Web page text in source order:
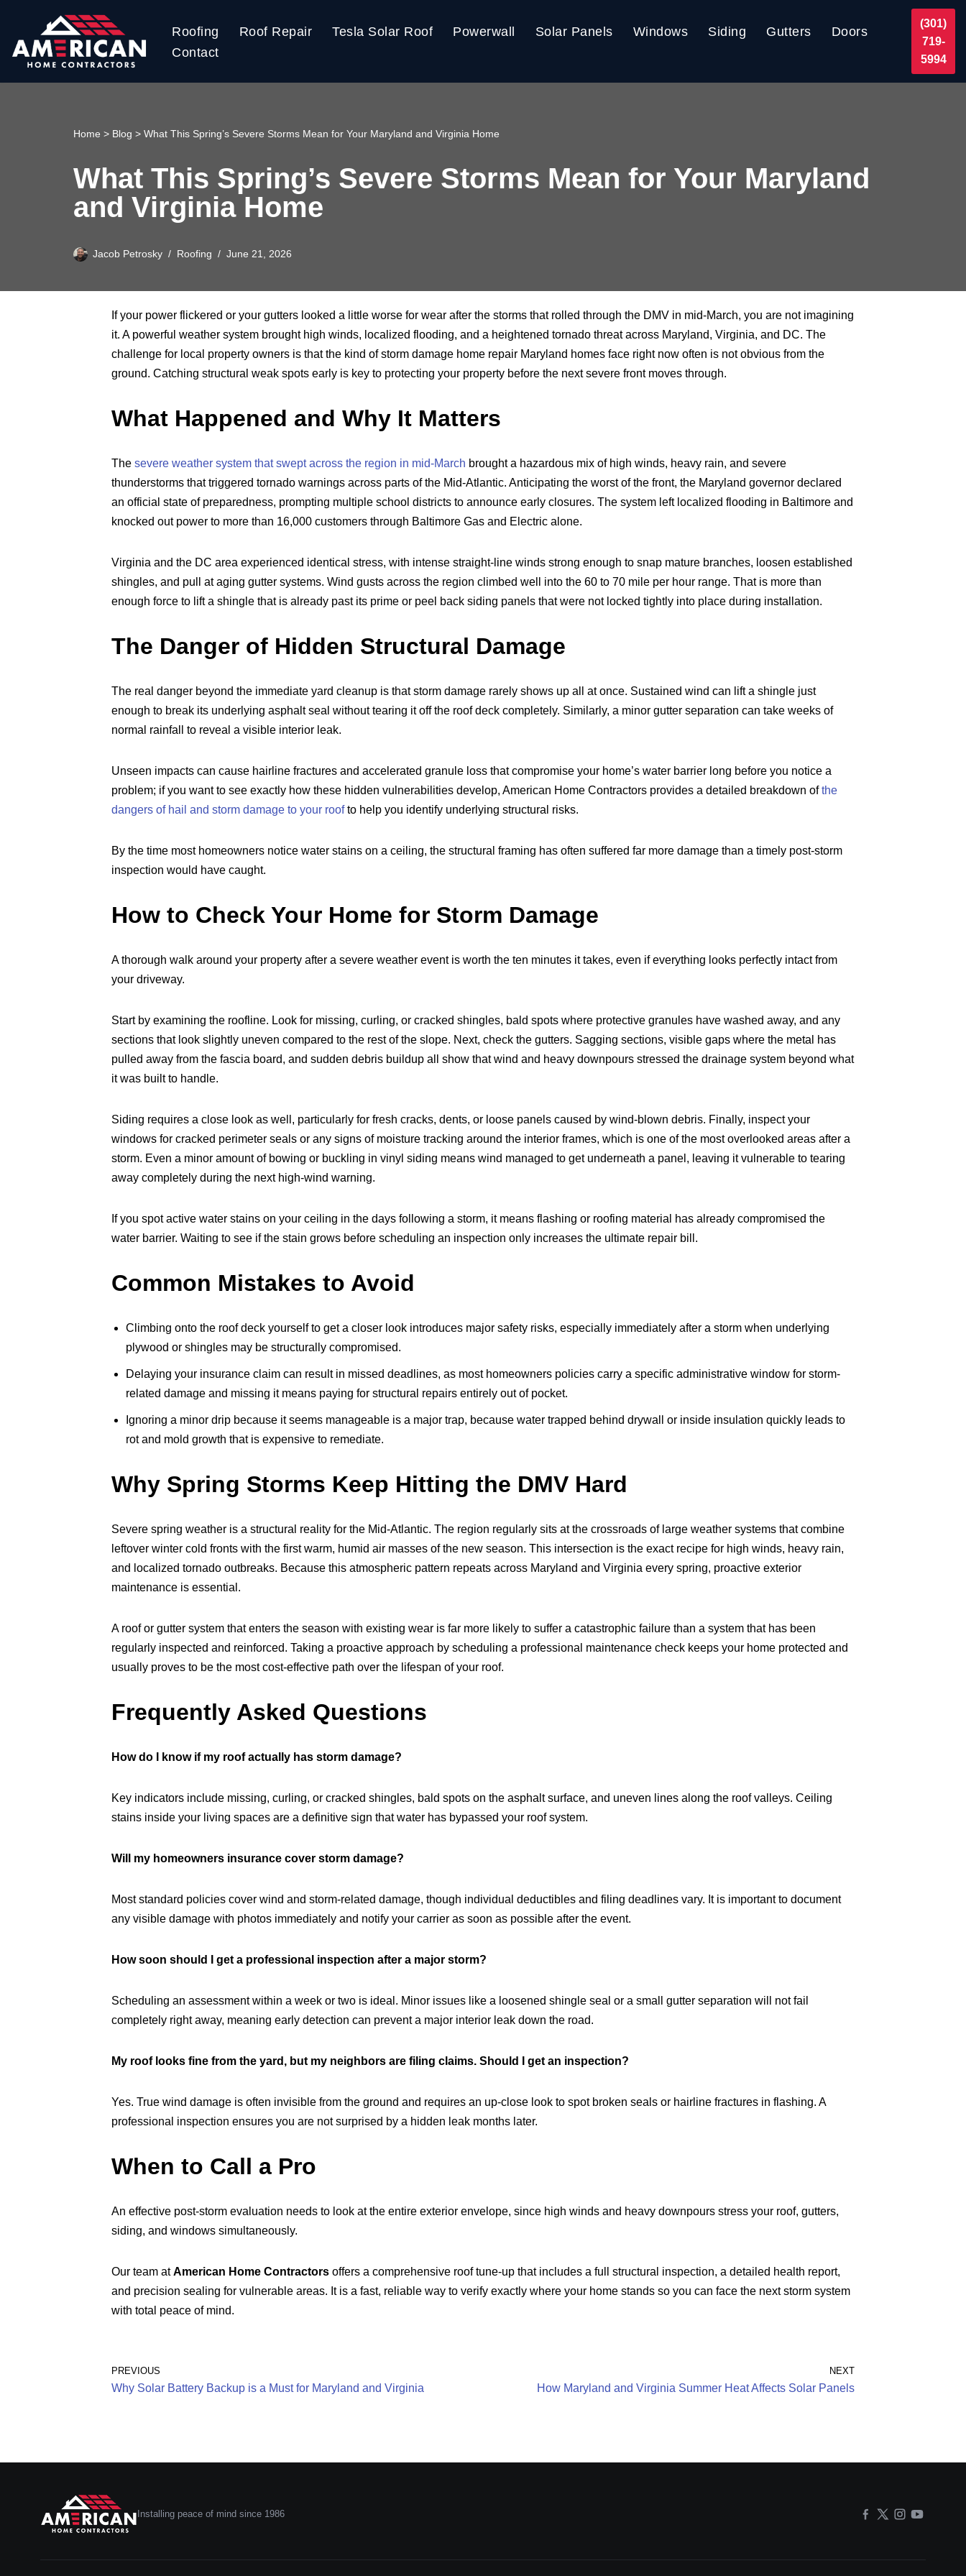
Skip
to
Roofing Roof Repair Tesla Solar Roof Powerwall Solar Panels Windows Siding Gutters
Doors
Contact
(301)
719-
5994
Home > Blog > What This Spring’s Severe Storms Mean for Your Maryland and Virginia Home
What This Spring’s Severe Storms Mean for Your Maryland
and Virginia Home
Jacob Petrosky Roofing June 21, 2026
If your power flickered or your gutters looked a little worse for wear after the storms that rolled through the DMV in mid-March, you are not imagining
it. A powerful weather system brought high winds, localized flooding, and a heightened tornado threat across Maryland, Virginia, and DC. The
challenge for local property owners is that the kind of storm damage home repair Maryland homes face right now often is not obvious from the
ground. Catching structural weak spots early is key to protecting your property before the next severe front moves through.
What Happened and Why It Matters
The severe weather system that swept across the region in mid-March brought a hazardous mix of high winds, heavy rain, and severe
thunderstorms that triggered tornado warnings across parts of the Mid-Atlantic. Anticipating the worst of the front, the Maryland governor declared
an official state of preparedness, prompting multiple school districts to announce early closures. The system left localized flooding in Baltimore and
knocked out power to more than 16,000 customers through Baltimore Gas and Electric alone.
Virginia and the DC area experienced identical stress, with intense straight-line winds strong enough to snap mature branches, loosen established
shingles, and pull at aging gutter systems. Wind gusts across the region climbed well into the 60 to 70 mile per hour range. That is more than
enough force to lift a shingle that is already past its prime or peel back siding panels that were not locked tightly into place during installation.
The Danger of Hidden Structural Damage
The real danger beyond the immediate yard cleanup is that storm damage rarely shows up all at once. Sustained wind can lift a shingle just
enough to break its underlying asphalt seal without tearing it off the roof deck completely. Similarly, a minor gutter separation can take weeks of
normal rainfall to reveal a visible interior leak.
Unseen impacts can cause hairline fractures and accelerated granule loss that compromise your home’s water barrier long before you notice a
problem; if you want to see exactly how these hidden vulnerabilities develop, American Home Contractors provides a detailed breakdown ofthe
dangers of hail and storm damage to your roofto help you identify underlying structural risks.
By the time most homeowners notice water stains on a ceiling, the structural framing has often suffered far more damage than a timely post-storm
inspection would have caught.
How to Check Your Home for Storm Damage
A thorough walk around your property after a severe weather event is worth the ten minutes it takes, even if everything looks perfectly intact from
your driveway.
Start by examining the roofline. Look for missing, curling, or cracked shingles, bald spots where protective granules have washed away, and any
sections that look slightly uneven compared to the rest of the slope. Next, check the gutters. Sagging sections, visible gaps where the metal has
pulled away from the fascia board, and sudden debris buildup all show that wind and heavy downpours stressed the drainage system beyond what
it was built to handle.
Siding requires a close look as well, particularly for fresh cracks, dents, or loose panels caused by wind-blown debris. Finally, inspect your
windows for cracked perimeter seals or any signs of moisture tracking around the interior frames, which is one of the most overlooked areas after a
storm. Even a minor amount of bowing or buckling in vinyl siding means wind managed to get underneath a panel, leaving it vulnerable to tearing
away completely during the next high-wind warning.
If you spot active water stains on your ceiling in the days following a storm, it means flashing or roofing material has already compromised the
water barrier. Waiting to see if the stain grows before scheduling an inspection only increases the ultimate repair bill.
Common Mistakes to Avoid
Climbing onto the roof deck yourself to get a closer look introduces major safety risks, especially immediately after a storm when underlying
plywood or shingles may be structurally compromised.
Delaying your insurance claim can result in missed deadlines, as most homeowners policies carry a specific administrative window for storm-
related damage and missing it means paying for structural repairs entirely out of pocket.
Ignoring a minor drip because it seems manageable is a major trap, because water trapped behind drywall or inside insulation quickly leads to
rot and mold growth that is expensive to remediate.
Why Spring Storms Keep Hitting the DMV Hard
Severe spring weather is a structural reality for the Mid-Atlantic. The region regularly sits at the crossroads of large weather systems that combine
leftover winter cold fronts with the first warm, humid air masses of the new season. This intersection is the exact recipe for high winds, heavy rain,
and localized tornado outbreaks. Because this atmospheric pattern repeats across Maryland and Virginia every spring, proactive exterior
maintenance is essential.
A roof or gutter system that enters the season with existing wear is far more likely to suffer a catastrophic failure than a system that has been
regularly inspected and reinforced. Taking a proactive approach by scheduling a professional maintenance check keeps your home protected and
usually proves to be the most cost-effective path over the lifespan of your roof.
Frequently Asked Questions
How do I know if my roof actually has storm damage?
Key indicators include missing, curling, or cracked shingles, bald spots on the asphalt surface, and uneven lines along the roof valleys. Ceiling
stains inside your living spaces are a definitive sign that water has bypassed your roof system.
Will my homeowners insurance cover storm damage?
Most standard policies cover wind and storm-related damage, though individual deductibles and filing deadlines vary. It is important to document
any visible damage with photos immediately and notify your carrier as soon as possible after the event.
How soon should I get a professional inspection after a major storm?
Scheduling an assessment within a week or two is ideal. Minor issues like a loosened shingle seal or a small gutter separation will not fail
completely right away, meaning early detection can prevent a major interior leak down the road.
My roof looks fine from the yard, but my neighbors are filing claims. Should I get an inspection?
Yes. True wind damage is often invisible from the ground and requires an up-close look to spot broken seals or hairline fractures in flashing. A
professional inspection ensures you are not surprised by a hidden leak months later.
When to Call a Pro
An effective post-storm evaluation needs to look at the entire exterior envelope, since high winds and heavy downpours stress your roof, gutters,
siding, and windows simultaneously.
Our team atAmerican Home Contractorsoffers a comprehensive roof tune-up that includes a full structural inspection, a detailed health report,
and precision sealing for vulnerable areas. It is a fast, reliable way to verify exactly where your home stands so you can face the next storm system
with total peace of mind.
PREVIOUS
Why Solar Battery Backup is a Must for Maryland and Virginia
NEXT
How Maryland and Virginia Summer Heat Affects Solar Panels
Installing peace of mind since 1986